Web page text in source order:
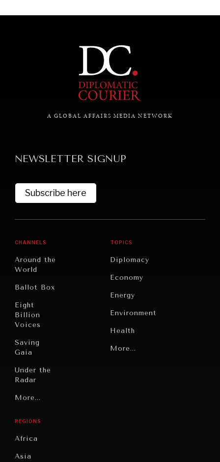
A GLOBAL AFFAIRS MEDIA NETWORK
NEWSLETTER SIGNUP
Subscribe here
CHANNELS
Around the
World
Ballot Box
Eight
Billion
Voices
Saving
Gaia
Under the
Radar
Grand
Individual,
Societal
More...
TOPICS
Diplomacy
Economy
Energy
Environment
Health
Politics
More...
REGIONS
Africa
Asia